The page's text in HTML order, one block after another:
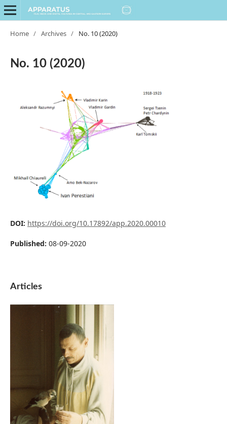
Home / Archives / No. 10 (2020)
No. 10 (2020)
DOI: https://doi.org/10.17892/app.2020.00010
Published: 08-09-2020
Articles